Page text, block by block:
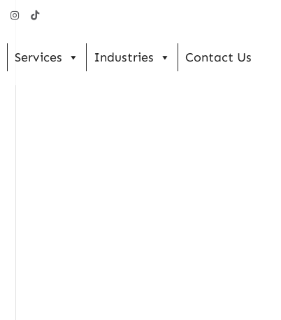
Services Industries Contact Us